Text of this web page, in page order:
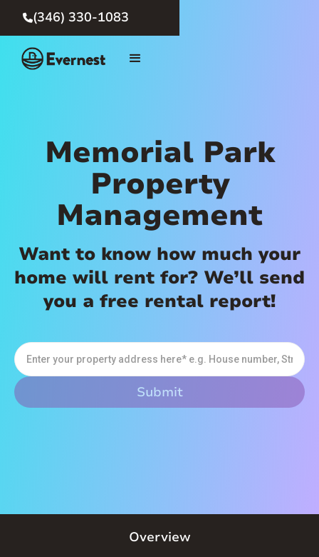
(346) 330-1083
Memorial Park
Property
Management
Want to know how much your
home will rent for? We’ll send
you a free rental report!
Overview